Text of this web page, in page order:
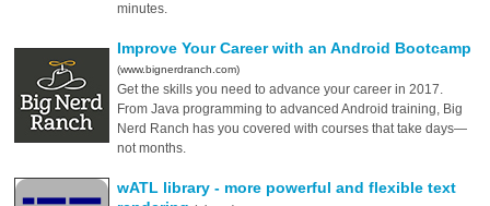
minutes.
Improve Your Career with an Android Bootcamp
(www.bignerdranch.com)
Get the skills you need to advance your career in 2017.
From Java programming to advanced Android training, Big
Nerd Ranch has you covered with courses that take days—
not months.
wATL library - more powerful and flexible text